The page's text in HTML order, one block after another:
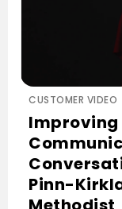
CUSTOMER VIDEO
Improving
Pinn-